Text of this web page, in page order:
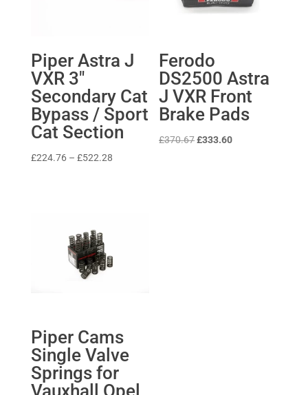
Piper Astra J
VXR 3″
Secondary Cat
Bypass / Sport
Cat Section
£224.76 – £522.28Price
Ferodo
DS2500 Astra
J VXR Front
Brake Pads
£370.67Original
£333.60Current
Piper Cams
Single Valve
Springs for
Vauxhall Opel